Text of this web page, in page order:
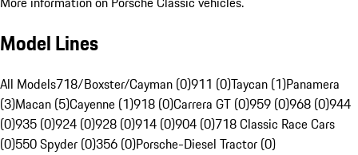
Model Lines
All Models718/Boxster/Cayman (0)911 (0)Taycan (1)Panamera
(3)Macan (5)Cayenne (1)918 (0)Carrera GT (0)959 (0)968 (0)944
(0)935 (0)924 (0)928 (0)914 (0)904 (0)718 Classic Race Cars
(0)550 Spyder (0)356 (0)Porsche-Diesel Tractor (0)